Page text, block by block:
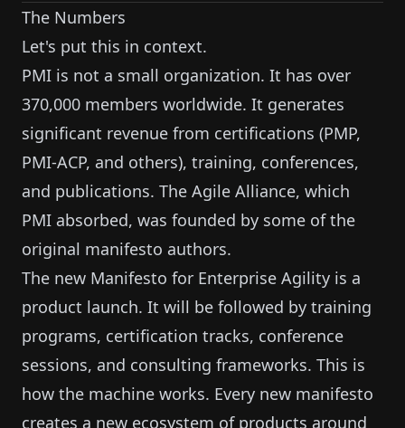
The Numbers
Let's put this in context.
PMI is not a small organization. It has over
370,000 members worldwide. It generates
significant revenue from certifications (PMP,
PMI-ACP, and others), training, conferences,
and publications. The Agile Alliance, which
PMI absorbed, was founded by some of the
original manifesto authors.
The new Manifesto for Enterprise Agility is a
product launch. It will be followed by training
programs, certification tracks, conference
sessions, and consulting frameworks. This is
how the machine works. Every new manifesto
creates a new ecosystem of products around